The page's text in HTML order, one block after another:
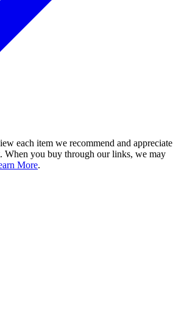
each item we recommend and appreciate
When you buy through our links, we may
More.